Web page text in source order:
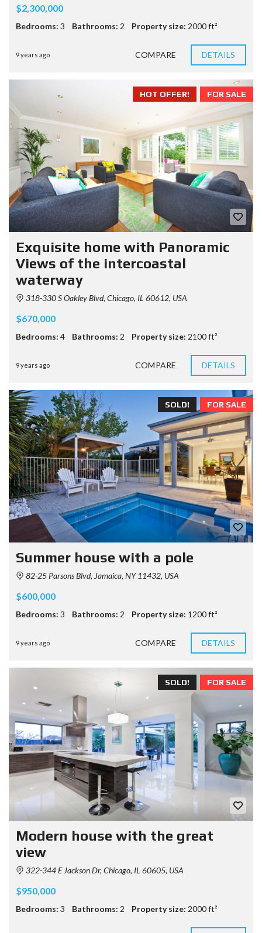
$2,300,000
Bedrooms: 3 Bathrooms: 2 Property size: 2000 ft²
9 years ago COMPARE DETAILS
FOR SALE
HOT OFFER!
Exquisite home with Panoramic
Views of the intercoastal
waterway
318-330 S Oakley Blvd, Chicago, IL 60612, USA
$670,000
Bedrooms: 4 Bathrooms: 2 Property size: 2100 ft²
9 years ago COMPARE DETAILS
FOR SALE
SOLD!
Summer house with a pole
82-25 Parsons Blvd, Jamaica, NY 11432, USA
$600,000
Bedrooms: 3 Bathrooms: 2 Property size: 1200 ft²
9 years ago COMPARE DETAILS
FOR SALE
SOLD!
Modern house with the great
view
322-344 E Jackson Dr, Chicago, IL 60605, USA
$950,000
Bedrooms: 3 Bathrooms: 2 Property size: 2000 ft²